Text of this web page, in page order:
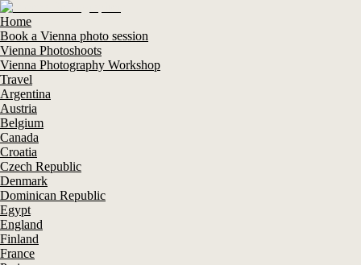
Home
Book a Vienna photo session
Vienna Photoshoots
Vienna Photography Workshop
Travel
Argentina
Austria
Belgium
Canada
Croatia
Czech Republic
Denmark
Dominican Republic
Egypt
England
Finland
France